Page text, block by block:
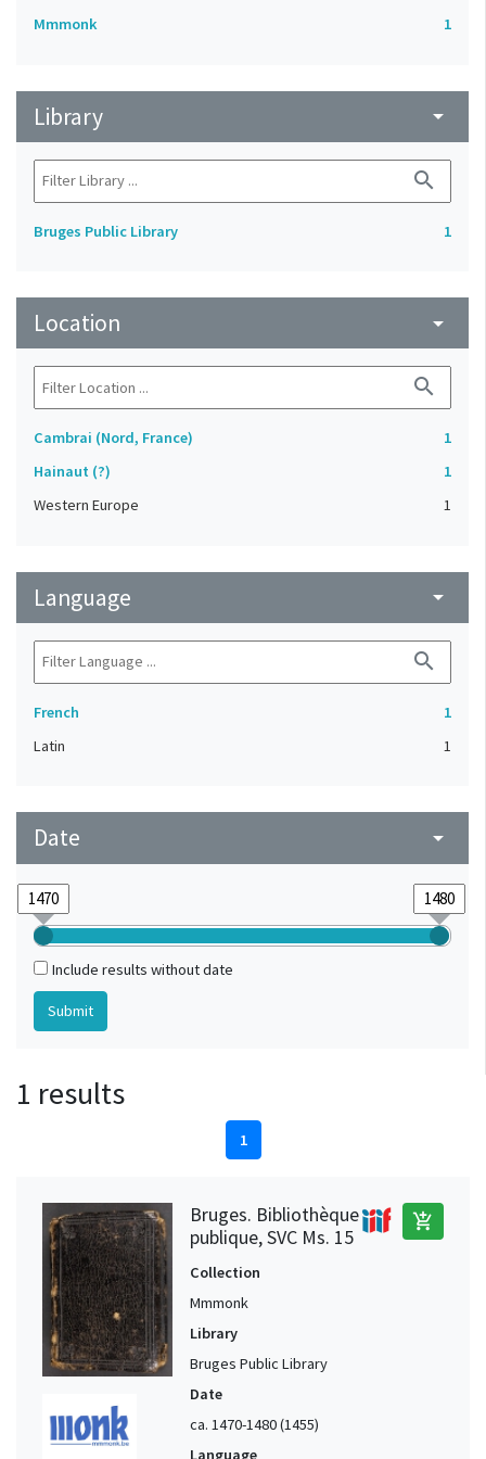
Mmmonk 1
Library arrow_drop_down
search
Bruges Public Library 1
Location arrow_drop_down
search
Cambrai (Nord, France)
1
Hainaut (?)
1
Western Europe
1
Language arrow_drop_down
search
French
1
Latin
1
Date arrow_drop_down
Include results without date
1 results
1
Bruges. Bibliothèque
publique, SVC Ms. 15
add_shopping_cart
Collection
Mmmonk
Library
Bruges Public Library
Date
ca. 1470-1480 (1455)
Language